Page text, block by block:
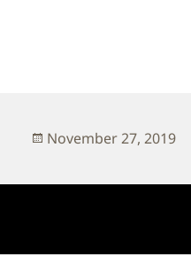
Posted
November 27, 2019